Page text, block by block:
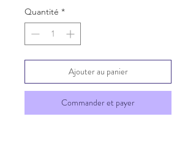
Quantité *
Ajouter au panier
Commander et payer